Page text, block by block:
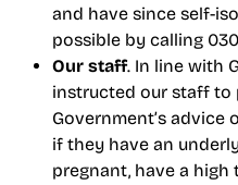
and have since self-
possible by calling
Our staff. In line with
instructed our staff
Government’s advice
if they have an
pregnant, have a high